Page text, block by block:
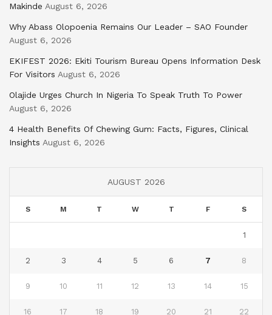
Makinde August 6, 2026
Why Abass Olopoenia Remains Our Leader – SAO Founder
August 6, 2026
EKIFEST 2026: Ekiti Tourism Bureau Opens Information Desk
For Visitors August 6, 2026
Olajide Urges Church In Nigeria To Speak Truth To Power
August 6, 2026
4 Health Benefits Of Chewing Gum: Facts, Figures, Clinical
Insights August 6, 2026
AUGUST 2026
S M T W T F S
1
2 3 4 5 6 7 8
9 10 11 12 13 14 15
16 17 18 19 20 21 22